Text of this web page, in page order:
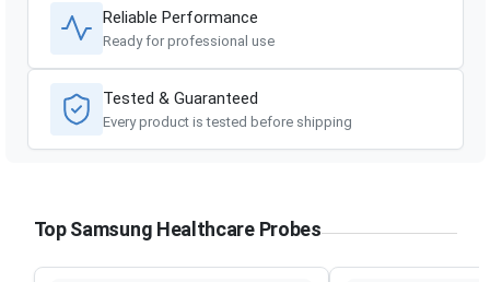
Reliable Performance
Ready for professional use
Tested & Guaranteed
Every product is tested before shipping
Top Samsung Healthcare Probes